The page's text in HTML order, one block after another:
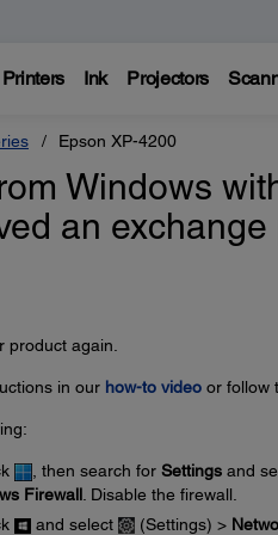
Printers Ink Projectors
Epson XP-4200
Windows
an
product again.
in our how-to videoor follow
, then search for Settingsand
Firewall. Disable the firewall.
and select (Settings) >